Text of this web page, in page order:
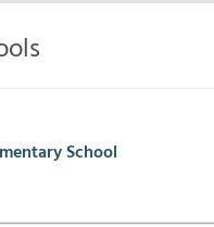
School